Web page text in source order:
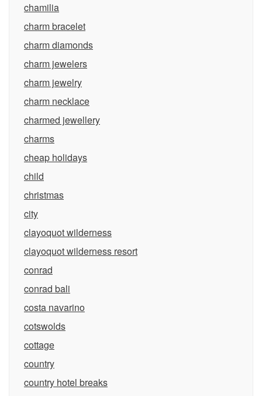
chamilia
charm bracelet
charm diamonds
charm jewelers
charm jewelry
charm necklace
charmed jewellery
charms
cheap holidays
child
christmas
city
clayoquot wilderness
clayoquot wilderness resort
conrad
conrad bali
costa navarino
cotswolds
cottage
country
country hotel breaks